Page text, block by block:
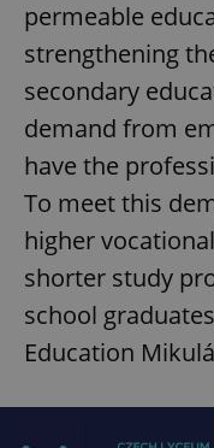
permeable
strengthening
secondary
demand from
have the
To meet this
higher
shorter study
school
Education